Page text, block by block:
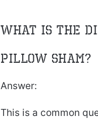
What is the
Pillow Sham?
Answer:
This is a common